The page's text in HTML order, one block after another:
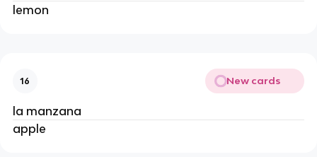
lemon
16 New cards
la manzana
apple